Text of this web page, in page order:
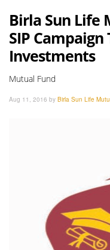
Birla Sun Life
SIP
Investments
Mutual Fund
Aug 11, 2016 by Birla Sun Life